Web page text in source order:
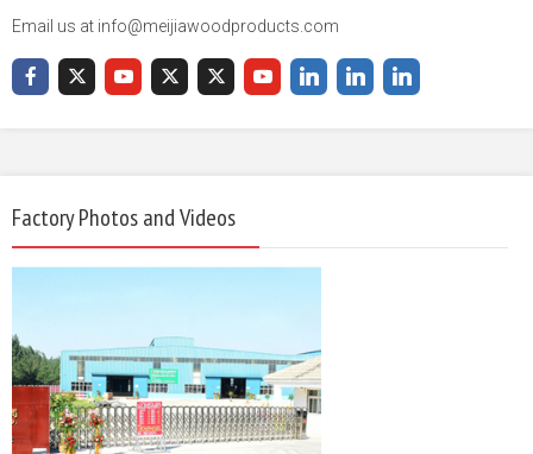
Email us at info@meijiawoodproducts.com
Factory Photos and Videos